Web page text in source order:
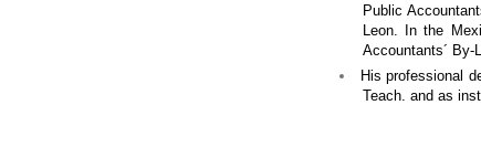
Public
Leon. In the
Accountants´ By-
His professional
Teach. and as